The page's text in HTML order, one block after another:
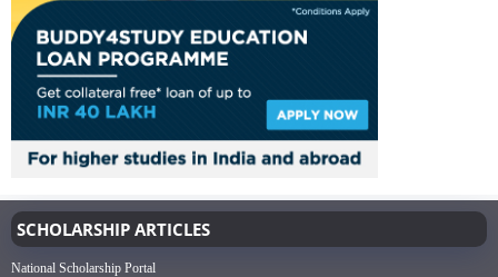
SCHOLARSHIP ARTICLES
National Scholarship Portal